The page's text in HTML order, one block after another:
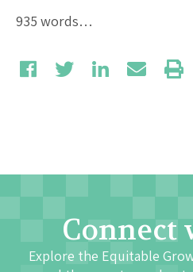
935 words…
Connect
Explore the Equitable